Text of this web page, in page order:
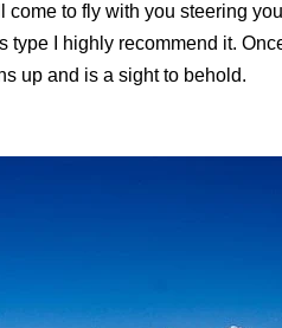
to fly with you steering
type I highly recommend it.
up and is a sight to behold.